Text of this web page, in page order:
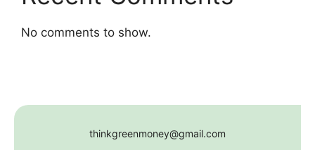
No comments to show.
thinkgreenmoney@gmail.com